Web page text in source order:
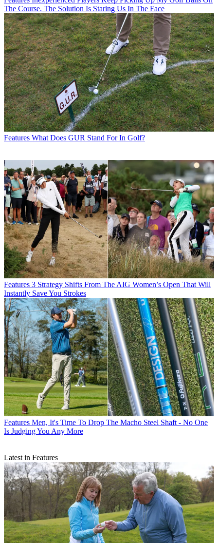
The Course. The Solution Is Staring Us In The Face
Features What Does GUR Stand For In Golf?
Features 3 Strategy Shifts From The AIG Women’s Open That Will
Instantly Save You Strokes
Features Men, It's Time To Drop The Macho Steel Shaft - No One
Is Judging You Any More
Latest in Features